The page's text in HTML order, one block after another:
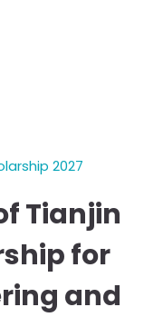
2027
Tianjin
for
and